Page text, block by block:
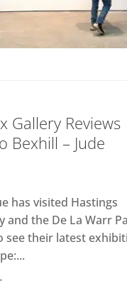
Gallery Reviews
Bexhill – Jude
has visited Hastings
and the De La Warr
see their latest